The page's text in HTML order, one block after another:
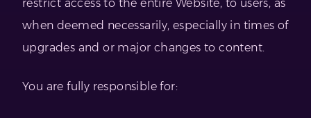
restrict access to the entire Website, to users, as
when deemed necessarily, especially in times of
upgrades and or major changes to content.
You are fully responsible for: